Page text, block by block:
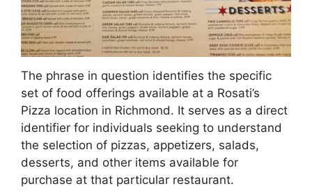
The phrase in question identifies the specific
set of food offerings available at a Rosati’s
Pizza location in Richmond. It serves as a direct
identifier for individuals seeking to understand
the selection of pizzas, appetizers, salads,
desserts, and other items available for
purchase at that particular restaurant.